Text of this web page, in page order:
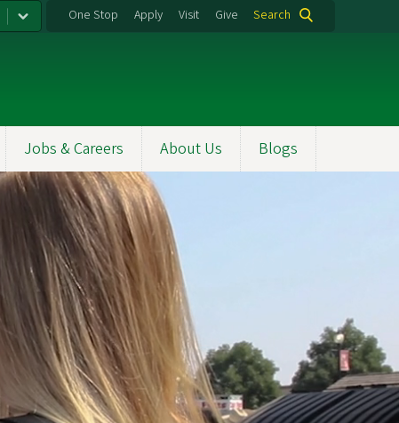
One Stop Apply Visit Give Search
Jobs & Careers About Us Blogs